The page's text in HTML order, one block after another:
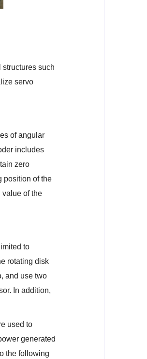
such
servo
of angular
includes
zero
position of the
value of the
to
rotating disk
and use two
In addition,
used to
generated
the following